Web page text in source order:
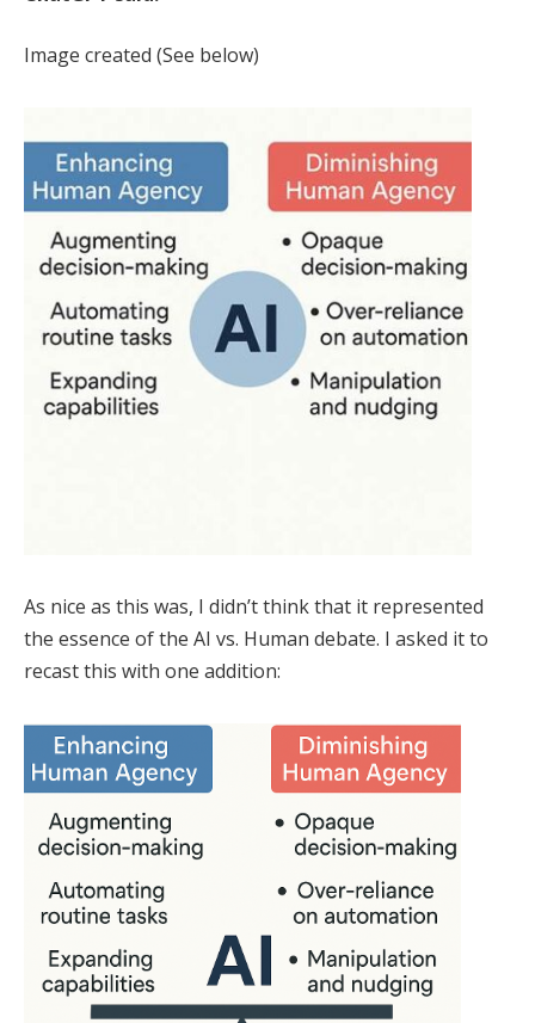
Image created (See below)
As nice as this was, I didn’t think that it represented
the essence of the AI vs. Human debate. I asked it to
recast this with one addition: